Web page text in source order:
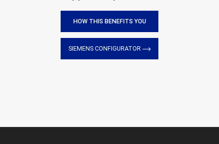
HOW THIS BENEFITS YOU
SIEMENS CONFIGURATOR